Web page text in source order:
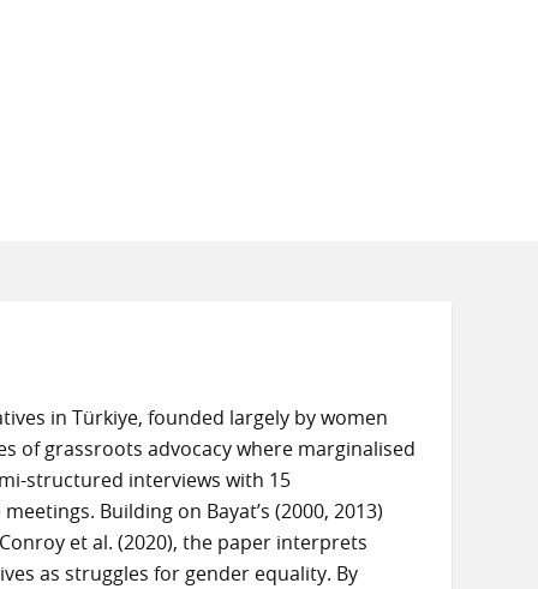
in Türkiye, founded largely by women
of grassroots advocacy where marginalised
structured interviews with 15
Building on Bayat’s (2000, 2013)
et al. (2020), the paper interprets
as struggles for gender equality. By